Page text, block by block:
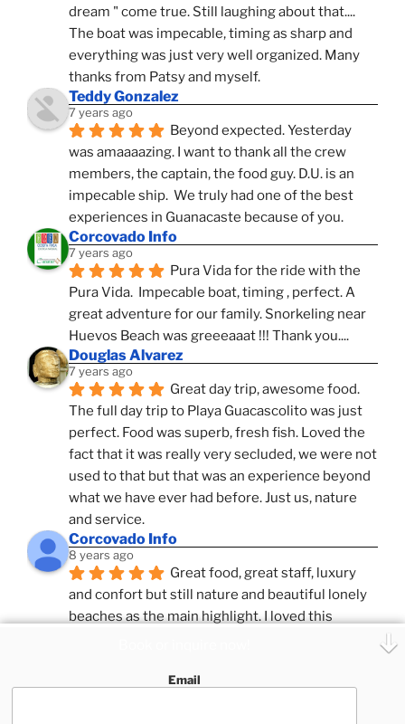
dream " come true. Still laughing about that....
The boat was impecable, timing as sharp and
everything was just very well organized. Many
thanks from Patsy and myself.
Teddy Gonzalez
7 years ago
Beyond expected. Yesterday
was amaaaazing. I want to thank all the crew
members, the captain, the food guy. D.U. is an
impecable ship.  We truly had one of the best
experiences in Guanacaste because of you.
Corcovado Info
7 years ago
Pura Vida for the ride with the
Pura Vida.  Impecable boat, timing , perfect. A
great adventure for our family. Snorkeling near
Huevos Beach was greeeaaat !!! Thank you....
Douglas Alvarez
7 years ago
Great day trip, awesome food.
The full day trip to Playa Guacascolito was just
perfect. Food was superb, fresh fish. Loved the
fact that it was really very secluded, we were not
used to that but that was an experience beyond
what we have ever had before. Just us, nature
and service.
Corcovado Info
8 years ago
Great food, great staff, luxury
and confort but still nature and beautiful lonely
beaches as the main highlight. I loved this
expeditions. Superb Destinatio Unknown and
Email